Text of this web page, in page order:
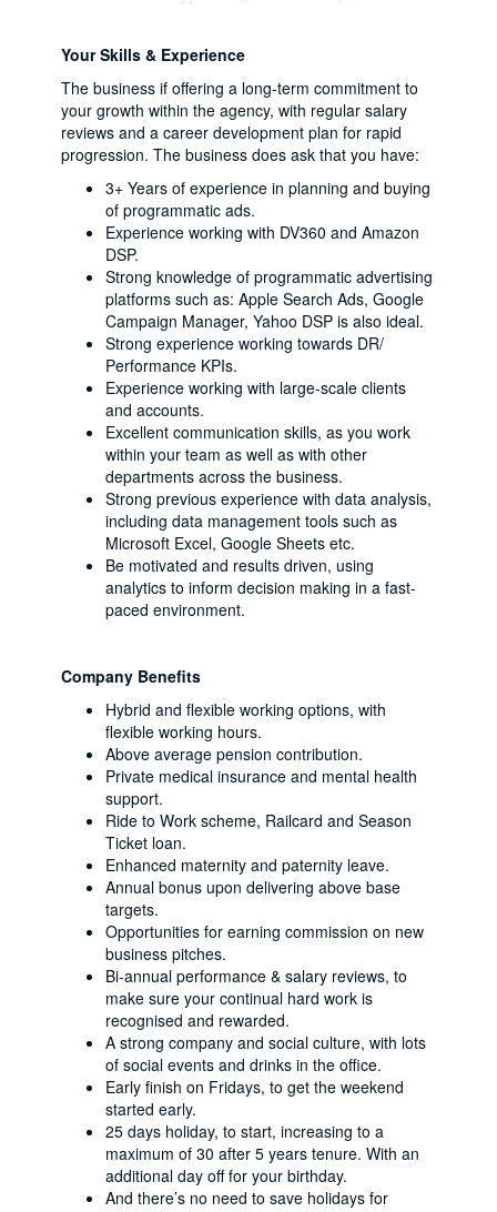
Your Skills & Experience
The business if offering a long-term commitment to
your growth within the agency, with regular salary
reviews and a career development plan for rapid
progression. The business does ask that you have:
3+ Years of experience in planning and buying
of programmatic ads.
Experience working with DV360 and Amazon
DSP.
Strong knowledge of programmatic advertising
platforms such as: Apple Search Ads, Google
Campaign Manager, Yahoo DSP is also ideal.
Strong experience working towards DR/
Performance KPIs.
Experience working with large-scale clients
and accounts.
Excellent communication skills, as you work
within your team as well as with other
departments across the business.
Strong previous experience with data analysis,
including data management tools such as
Microsoft Excel, Google Sheets etc.
Be motivated and results driven, using
analytics to inform decision making in a fast-
paced environment.
Company Benefits
Hybrid and flexible working options, with
flexible working hours.
Above average pension contribution.
Private medical insurance and mental health
support.
Ride to Work scheme, Railcard and Season
Ticket loan.
Enhanced maternity and paternity leave.
Annual bonus upon delivering above base
targets.
Opportunities for earning commission on new
business pitches.
Bi-annual performance & salary reviews, to
make sure your continual hard work is
recognised and rewarded.
A strong company and social culture, with lots
of social events and drinks in the office.
Early finish on Fridays, to get the weekend
started early.
25 days holiday, to start, increasing to a
maximum of 30 after 5 years tenure. With an
additional day off for your birthday.
And there’s no need to save holidays for